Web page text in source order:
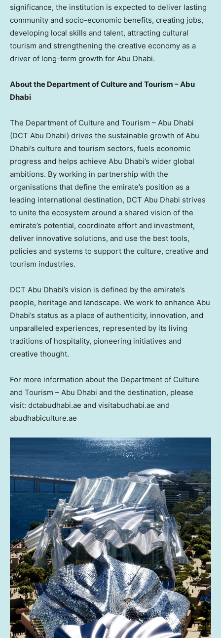
significance, the institution is expected to deliver lasting
community and socio-economic benefits, creating jobs,
developing local skills and talent, attracting cultural
tourism and strengthening the creative economy as a
driver of long-term growth for Abu Dhabi.
About the Department of Culture and Tourism – Abu
Dhabi
The Department of Culture and Tourism – Abu Dhabi
(DCT Abu Dhabi) drives the sustainable growth of Abu
Dhabi’s culture and tourism sectors, fuels economic
progress and helps achieve Abu Dhabi’s wider global
ambitions. By working in partnership with the
organisations that define the emirate’s position as a
leading international destination, DCT Abu Dhabi strives
to unite the ecosystem around a shared vision of the
emirate’s potential, coordinate effort and investment,
deliver innovative solutions, and use the best tools,
policies and systems to support the culture, creative and
tourism industries.
DCT Abu Dhabi’s vision is defined by the emirate’s
people, heritage and landscape. We work to enhance Abu
Dhabi’s status as a place of authenticity, innovation, and
unparalleled experiences, represented by its living
traditions of hospitality, pioneering initiatives and
creative thought.
For more information about the Department of Culture
and Tourism – Abu Dhabi and the destination, please
visit: dctabudhabi.ae and visitabudhabi.ae and
abudhabiculture.ae